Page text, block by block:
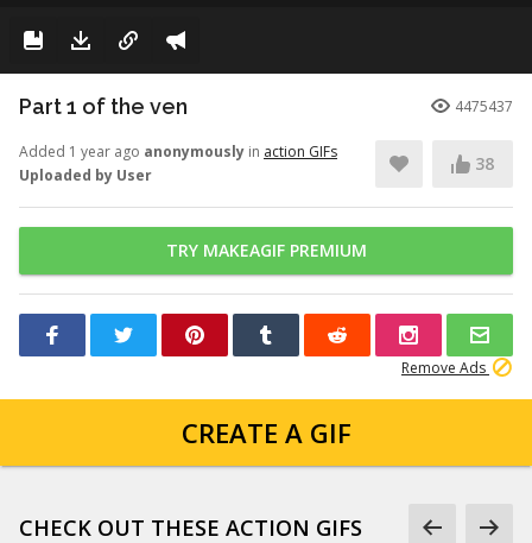
Part 1 of the ven 4475437
Added 1 year ago anonymously in action GIFs
Uploaded by User
38
TRY MAKEAGIF PREMIUM
Remove Ads
CREATE A GIF
CHECK OUT THESE ACTION GIFS